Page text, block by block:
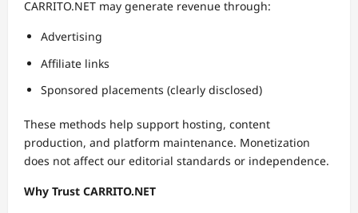
CARRITO.NET may generate revenue through:
Advertising
Affiliate links
Sponsored placements (clearly disclosed)
These methods help support hosting, content
production, and platform maintenance. Monetization
does not affect our editorial standards or independence.
Why Trust CARRITO.NET